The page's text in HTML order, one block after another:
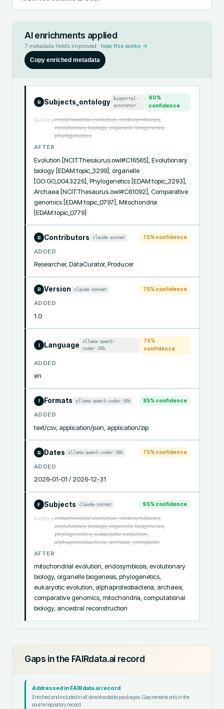
AI enrichments applied
7 metadata fields improved · how this works →
Copy enriched metadata
R Subjects_ontology
bioportal-
annotator
90%
confidence
beforemitochondrial evolution, endosymbiosis,
evolutionary biology, organelle biogenesis,
phylogenetics
AFTER
Evolution [NCIT:Thesaurus.owl#C16565], Evolutionary
biology [EDAM:topic_3299], organelle
[GO:GO_0043226], Phylogenetics [EDAM:topic_3293],
Archaea [NCIT:Thesaurus.owl#C61092], Comparative
genomics [EDAM:topic_0797], Mitochondria
[EDAM:topic_0779]
R Contributors claude-sonnet 75% confidence
ADDED
Researcher, DataCurator, Producer
R Version claude-sonnet 75% confidence
ADDED
1.0
I Language
ollama:qwen3-
coder:30b
75%
confidence
ADDED
en
I Formats ollama:qwen3-coder:30b 85% confidence
ADDED
text/csv, application/json, application/zip
R Dates ollama:qwen3-coder:30b 75% confidence
ADDED
2026-01-01 / 2026-12-31
F Subjects claude-sonnet 95% confidence
beforemitochondrial evolution, endosymbiosis,
evolutionary biology, organelle biogenesis,
phylogenetics, eukaryotic evolution,
alphaproteobacteria, archaea, comparati
AFTER
mitochondrial evolution, endosymbiosis, evolutionary
biology, organelle biogenesis, phylogenetics,
eukaryotic evolution, alphaproteobacteria, archaea,
comparative genomics, mitochondria, computational
biology, ancestral reconstruction
Gaps in the FAIRdata.ai record
Addressed in FAIRdata.ai record
Enriched and included in all downloadable packages. Gap remains only in the
source repository record.